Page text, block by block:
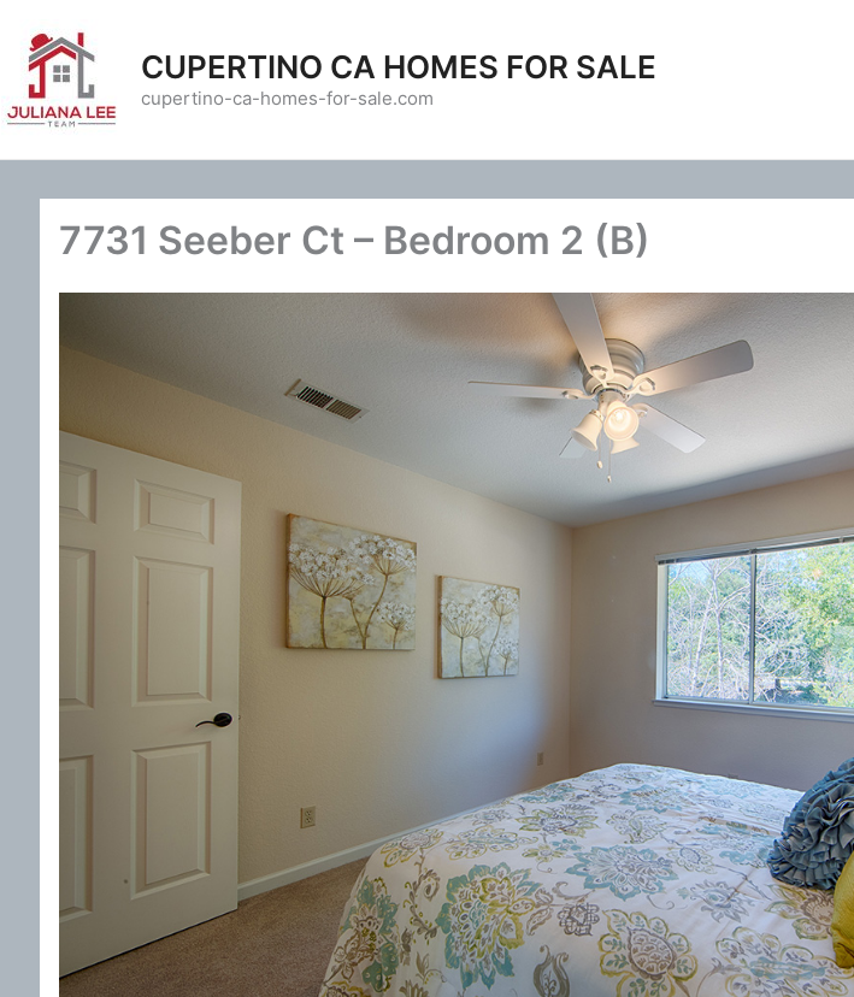
content
CUPERTINO CA HOMES FOR SALE
cupertino-ca-homes-for-sale.com
7731 Seeber Ct – Bedroom 2 (B)